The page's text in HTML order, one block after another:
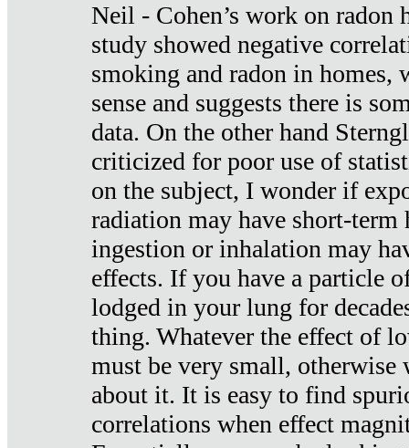
Neil - Cohen’s work on radon
study showed negative
smoking and radon in homes,
sense and suggests there is
data. On the other hand
criticized for poor use of
on the subject, I wonder if
radiation may have short-term
ingestion or inhalation may
effects. If you have a particle
lodged in your lung for
thing. Whatever the effect of
must be very small, otherwise
about it. It is easy to find
correlations when effect